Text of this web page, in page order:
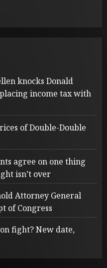
knocks Donald
income tax with
of Double-Double
agree on one thing
isn’t over
Attorney General
of Congress
fight? New date,